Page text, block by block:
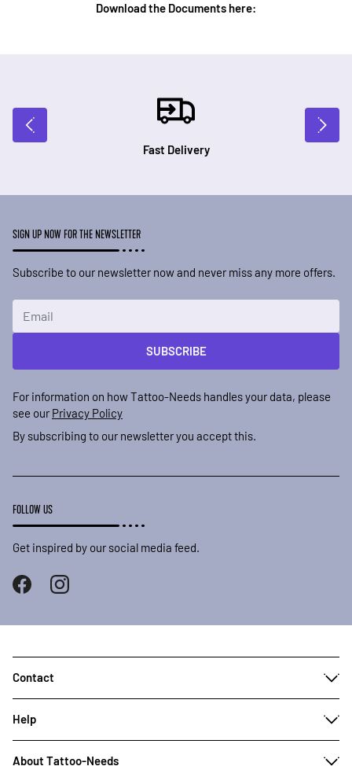
Download the Documents here:
Fast Delivery
SIGN UP NOW FOR THE NEWSLETTER
Subscribe to our newsletter now and never miss any more offers.
SUBSCRIBE
For information on how Tattoo-Needs handles your data, please
see our Privacy Policy
By subscribing to our newsletter you accept this.
FOLLOW US
Get inspired by our social media feed.
Contact
Help
About Tattoo-Needs